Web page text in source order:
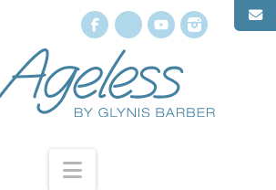
Facebook
X YouTube
Navigation